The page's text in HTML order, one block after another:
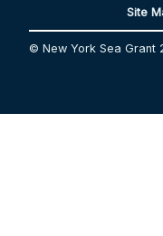
Site
© New York Sea Grant